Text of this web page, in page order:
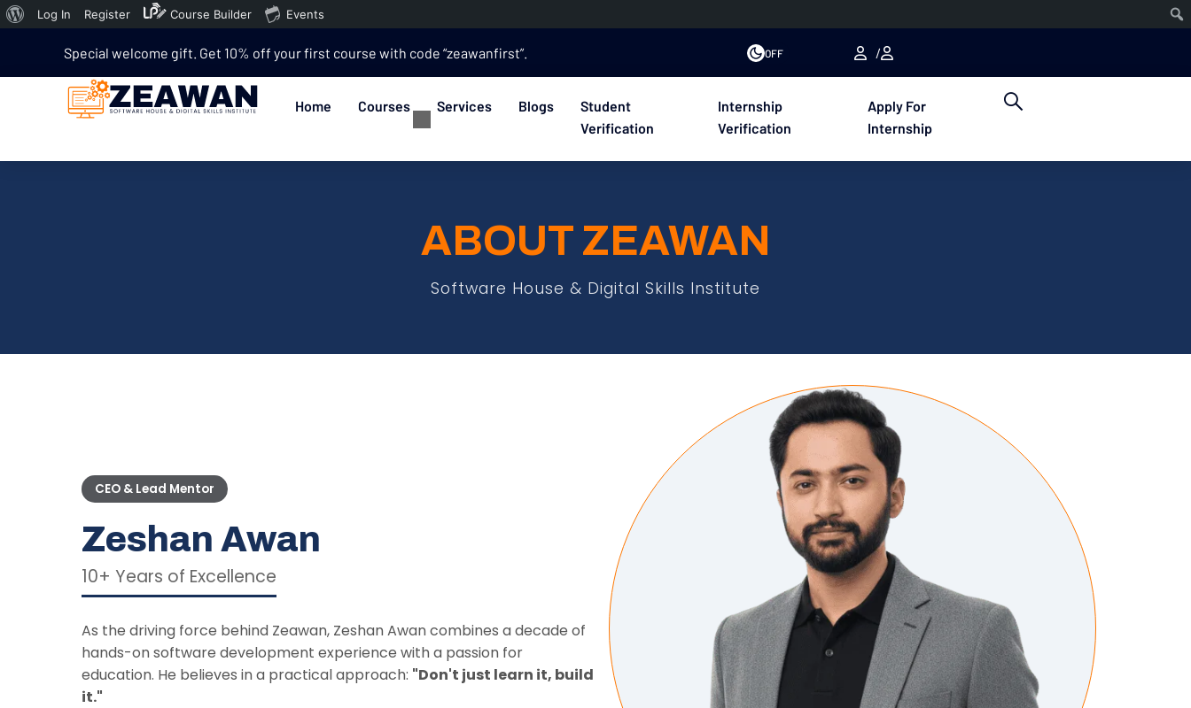
Log In Register Course Builder Events
Special welcome gift. Get 10% off your first course with code “zeawanfirst”. OFF
Home Courses Services Blogs
Student
Verification
Internship
Verification
Apply For
Internship
ABOUT ZEAWAN
Software House & Digital Skills Institute
CEO & Lead Mentor
Zeshan Awan
10+ Years of Excellence
As the driving force behind Zeawan, Zeshan Awan combines a decade of
hands-on software development experience with a passion for
education. He believes in a practical approach: "Don't just learn it, build
it."